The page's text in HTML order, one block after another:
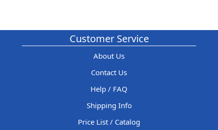
Customer Service
About Us
Contact Us
Help / FAQ
Shipping Info
Price List / Catalog